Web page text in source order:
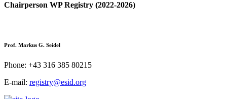
Chairperson WP Registry (2022-2026)
Prof. Markus G. Seidel
Phone: +43 316 385 80215
E-mail: registry@esid.org